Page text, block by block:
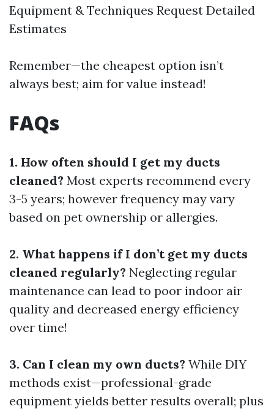
Equipment & Techniques Request Detailed
Estimates
Remember—the cheapest option isn’t
always best; aim for value instead!
FAQs
1. How often should I get my ducts
cleaned? Most experts recommend every
3-5 years; however frequency may vary
based on pet ownership or allergies.
2. What happens if I don’t get my ducts
cleaned regularly? Neglecting regular
maintenance can lead to poor indoor air
quality and decreased energy efficiency
over time!
3. Can I clean my own ducts? While DIY
methods exist—professional-grade
equipment yields better results overall; plus